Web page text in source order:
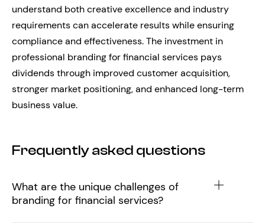
understand both creative excellence and industry
requirements can accelerate results while ensuring
compliance and effectiveness. The investment in
professional branding for financial services pays
dividends through improved customer acquisition,
stronger market positioning, and enhanced long-term
business value.
Frequently asked questions
What are the unique challenges of
branding for financial services?